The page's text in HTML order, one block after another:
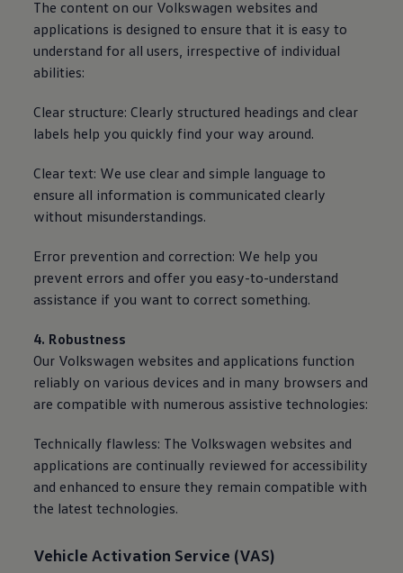
The content on our Volkswagen websites and
applications is designed to ensure that it is easy to
understand for all users, irrespective of individual
abilities:
Clear structure: Clearly structured headings and clear
labels help you quickly find your way around.
Clear text: We use clear and simple language to
ensure all information is communicated clearly
without misunderstandings.
Error prevention and correction: We help you
prevent errors and offer you easy-to-understand
assistance if you want to correct something.
4. Robustness
Our Volkswagen websites and applications function
reliably on various devices and in many browsers and
are compatible with numerous assistive technologies:
Technically flawless: The Volkswagen websites and
applications are continually reviewed for accessibility
and enhanced to ensure they remain compatible with
the latest technologies.
Vehicle Activation Service (VAS)